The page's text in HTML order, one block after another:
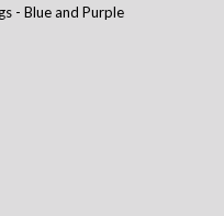
- Blue and Purple